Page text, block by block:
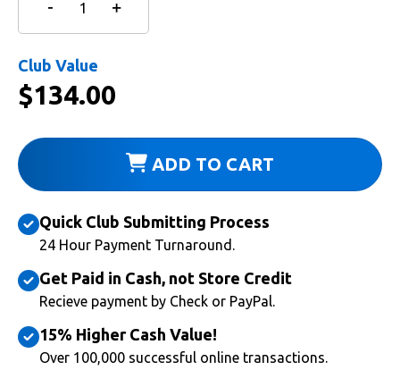
Club Value
$134.00
ADD TO CART
Quick Club Submitting Process
24 Hour Payment Turnaround.
Get Paid in Cash, not Store Credit
Recieve payment by Check or PayPal.
15% Higher Cash Value!
Over 100,000 successful online transactions.